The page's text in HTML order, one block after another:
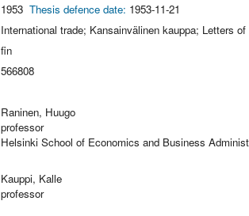
1953 Thesis defence date: 1953-11-21
International trade; Kansainvälinen kauppa; Letters
fin
566808
Raninen, Huugo
professor
Helsinki School of Economics and Business
Kauppi, Kalle
professor